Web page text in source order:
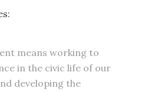
means working to
in the civic life of our
developing the